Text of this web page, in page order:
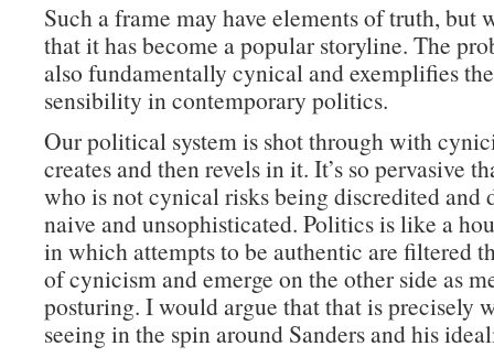
Such a frame may have elements of truth, but
that it has become a popular storyline. The
also fundamentally cynical and exemplifies
sensibility in contemporary politics.
Our political system is shot through with
creates and then revels in it. It’s so pervasive
who is not cynical risks being discredited and
naive and unsophisticated. Politics is like a
in which attempts to be authentic are filtered
of cynicism and emerge on the other side as
posturing. I would argue that that is precisely
seeing in the spin around Sanders and his